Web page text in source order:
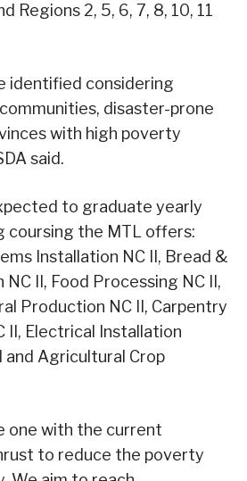
Regions 2, 5, 6, 7, 8, 10, 11
identified considering
disaster-prone
with high poverty
said.
to graduate yearly
coursing the MTL offers:
Installation NC II, Bread &
II, Food Processing NC II,
Production NC II, Carpentry
II, Electrical Installation
and Agricultural Crop
one with the current
to reduce the poverty